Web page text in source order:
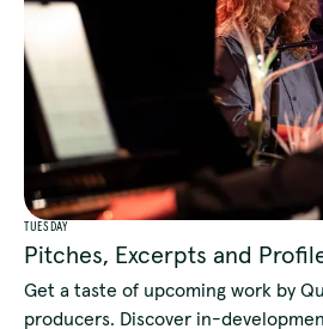
TUESDAY
Pitches, Excerpts and
Get a taste of upcoming work by
producers. Discover in-